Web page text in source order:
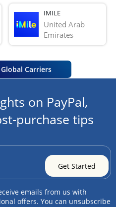
IMILE
United Arab
Emirates
Carriers
on PayPal,
purchase tips
emails from us with
offers. You can unsubscribe